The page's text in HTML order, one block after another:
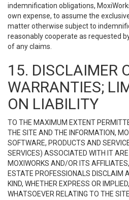
indemnification obligations,
own expense, to assume the
matter otherwise subject to
reasonably cooperate as requested
of any claims.
15. DISCLAIMER
WARRANTIES;
ON LIABILITY
TO THE MAXIMUM EXTENT
THE SITE AND THE INFORMATION,
SOFTWARE, PRODUCTS AND
SERVICES) ASSOCIATED WITH IT
MOXIWORKS AND/OR ITS
ESTATE PROFESSIONALS DISCLAIM
KIND, WHETHER EXPRESS OR
WHATSOEVER RELATING TO THE